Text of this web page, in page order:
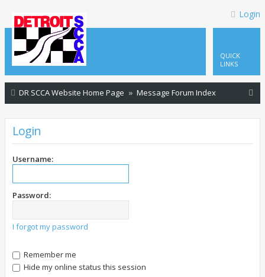
Login
QUICK
LINKS
DR SCCA Website Home Page Message Forum Index
Login
Username:
Password:
I forgot my password
Remember me
Hide my online status this session